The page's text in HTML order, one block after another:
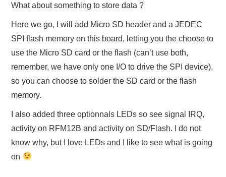
What about something to store data ?
Here we go, I will add Micro SD header and a JEDEC
SPI flash memory on this board, letting you the choose to
use the Micro SD card or the flash (can’t use both,
remember, we have only one I/O to drive the SPI device),
so you can choose to solder the SD card or the flash
memory.
I also added three optionnals LEDs so see signal IRQ,
activity on RFM12B and activity on SD/Flash. I do not
know why, but I love LEDs and I like to see what is going
on